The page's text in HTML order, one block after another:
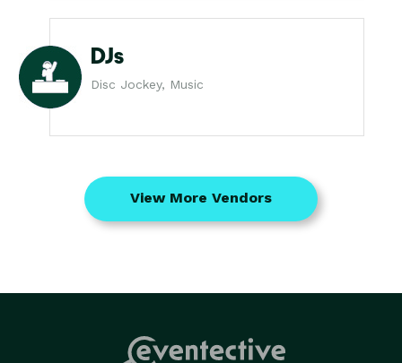
DJs
Disc Jockey, Music
View More Vendors